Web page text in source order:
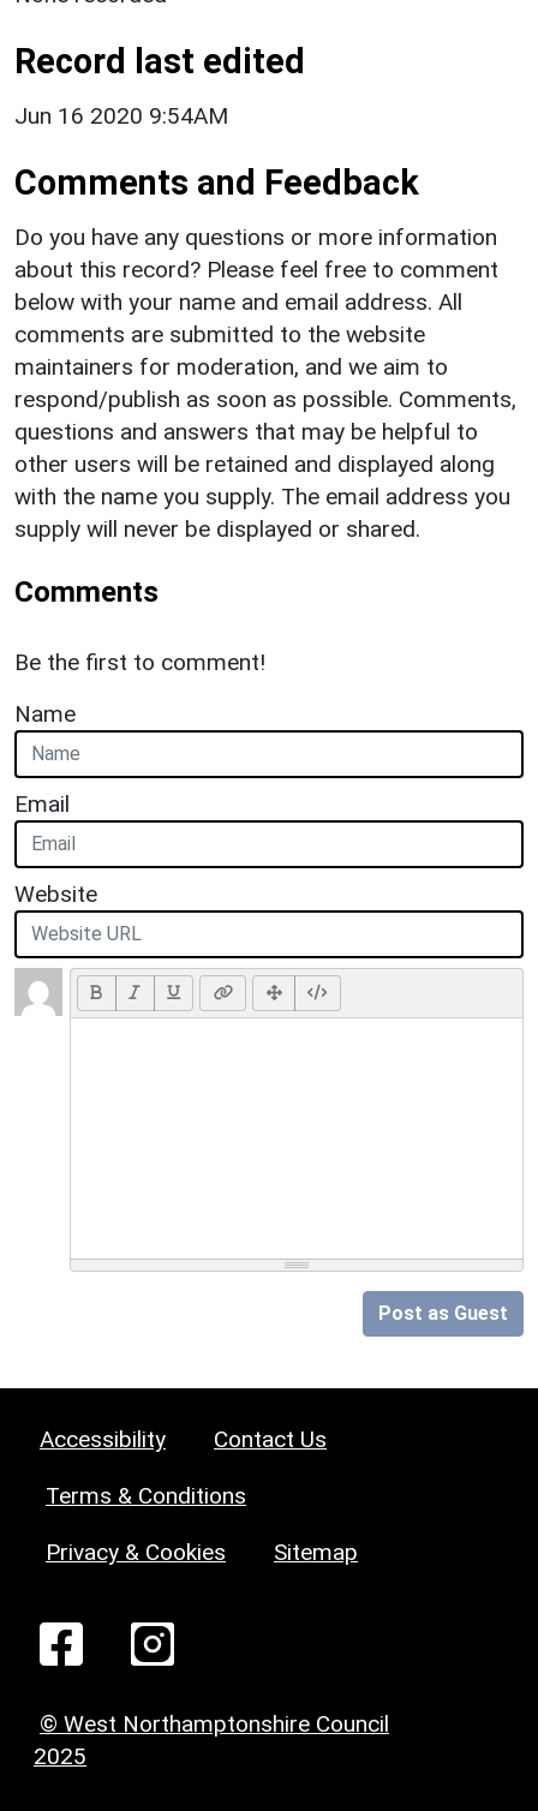
Record last edited
Jun 16 2020 9:54AM
Comments and Feedback
Do you have any questions or more information
about this record? Please feel free to comment
below with your name and email address. All
comments are submitted to the website
maintainers for moderation, and we aim to
respond/publish as soon as possible. Comments,
questions and answers that may be helpful to
other users will be retained and displayed along
with the name you supply. The email address you
supply will never be displayed or shared.
Comments
Be the first to comment!
Name
Email
Website
Post as Guest
Accessibility Contact Us
Terms & Conditions
Privacy & Cookies Sitemap
© West Northamptonshire Council
2025